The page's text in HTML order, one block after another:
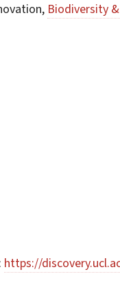
Biodiversity
https://